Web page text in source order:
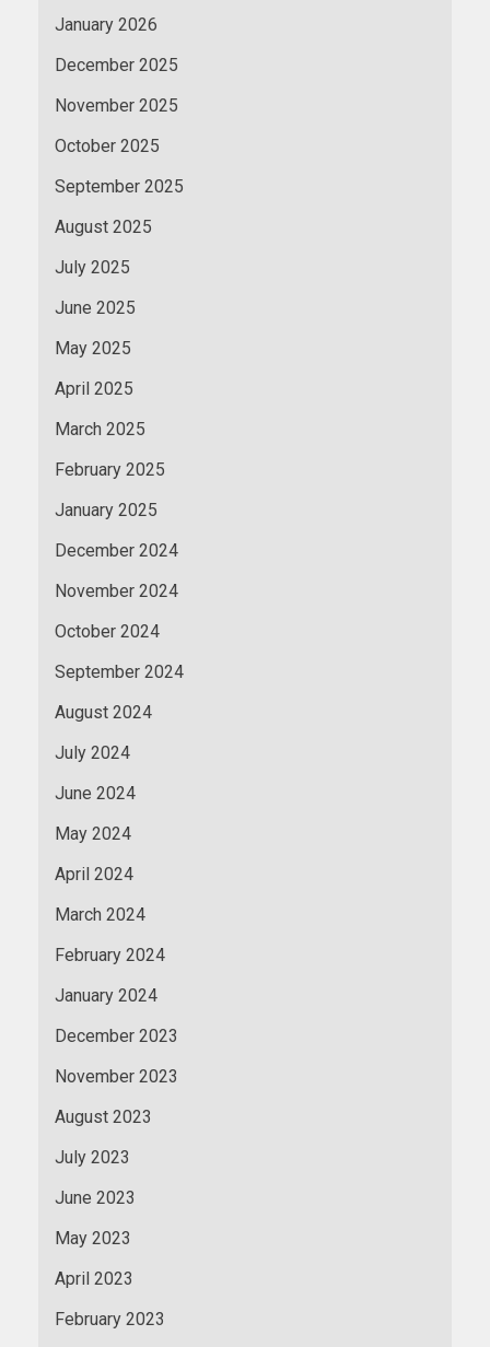
January 2026
December 2025
November 2025
October 2025
September 2025
August 2025
July 2025
June 2025
May 2025
April 2025
March 2025
February 2025
January 2025
December 2024
November 2024
October 2024
September 2024
August 2024
July 2024
June 2024
May 2024
April 2024
March 2024
February 2024
January 2024
December 2023
November 2023
August 2023
July 2023
June 2023
May 2023
April 2023
February 2023